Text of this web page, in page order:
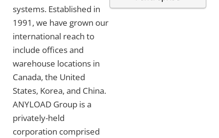
systems. Established in
1991, we have grown our
international reach to
include offices and
warehouse locations in
Canada, the United
States, Korea, and China.
ANYLOAD Group is a
privately-held
corporation comprised